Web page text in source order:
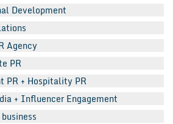
Development
Agency
PR
PR + Hospitality PR
+ Influencer Engagement